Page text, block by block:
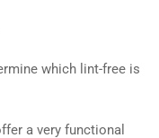
which lint-free is
a very functional